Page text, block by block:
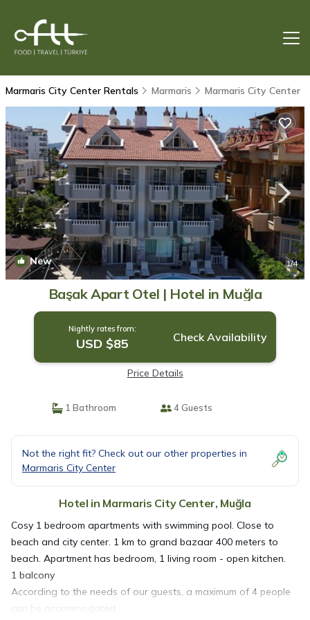
Marmaris City Center Rentals Marmaris Marmaris City Center
New 1/4
Başak Apart Otel | Hotel in Muğla
Nightly rates from:
USD $85 Check Availability
Price Details
1 Bathroom 4 Guests
Not the right fit? Check out our other properties in
Marmaris City Center
Hotel in Marmaris City Center, Muğla
Cosy 1 bedroom apartments with swimming pool. Close to
beach and city center. 1 km to grand bazaar 400 meters to
beach. Apartment has bedroom, 1 living room - open kitchen.
1 balcony
According to the needs of our guests, a maximum of 4 people
can be accommodated.